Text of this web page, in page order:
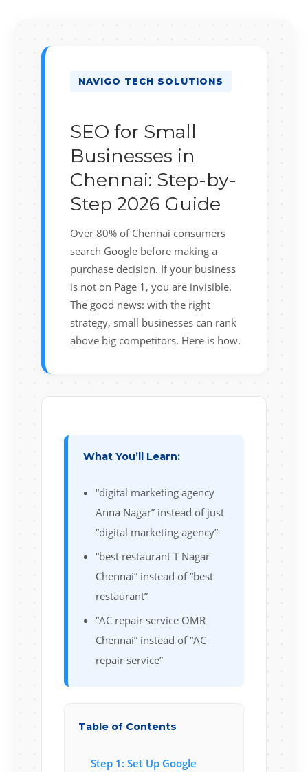
NAVIGO TECH SOLUTIONS
SEO for Small
Businesses in
Chennai: Step-by-
Step 2026 Guide
Over 80% of Chennai consumers
search Google before making a
purchase decision. If your business
is not on Page 1, you are invisible.
The good news: with the right
strategy, small businesses can rank
above big competitors. Here is how.
What You’ll Learn:
“digital marketing agency
Anna Nagar” instead of just
“digital marketing agency”
“best restaurant T Nagar
Chennai” instead of “best
restaurant”
“AC repair service OMR
Chennai” instead of “AC
repair service”
Table of Contents
Step 1: Set Up Google